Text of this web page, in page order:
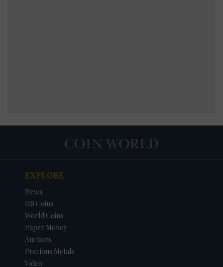
EXPLORE
News
US Coins
World Coins
Paper Money
Auctions
Precious Metals
Video